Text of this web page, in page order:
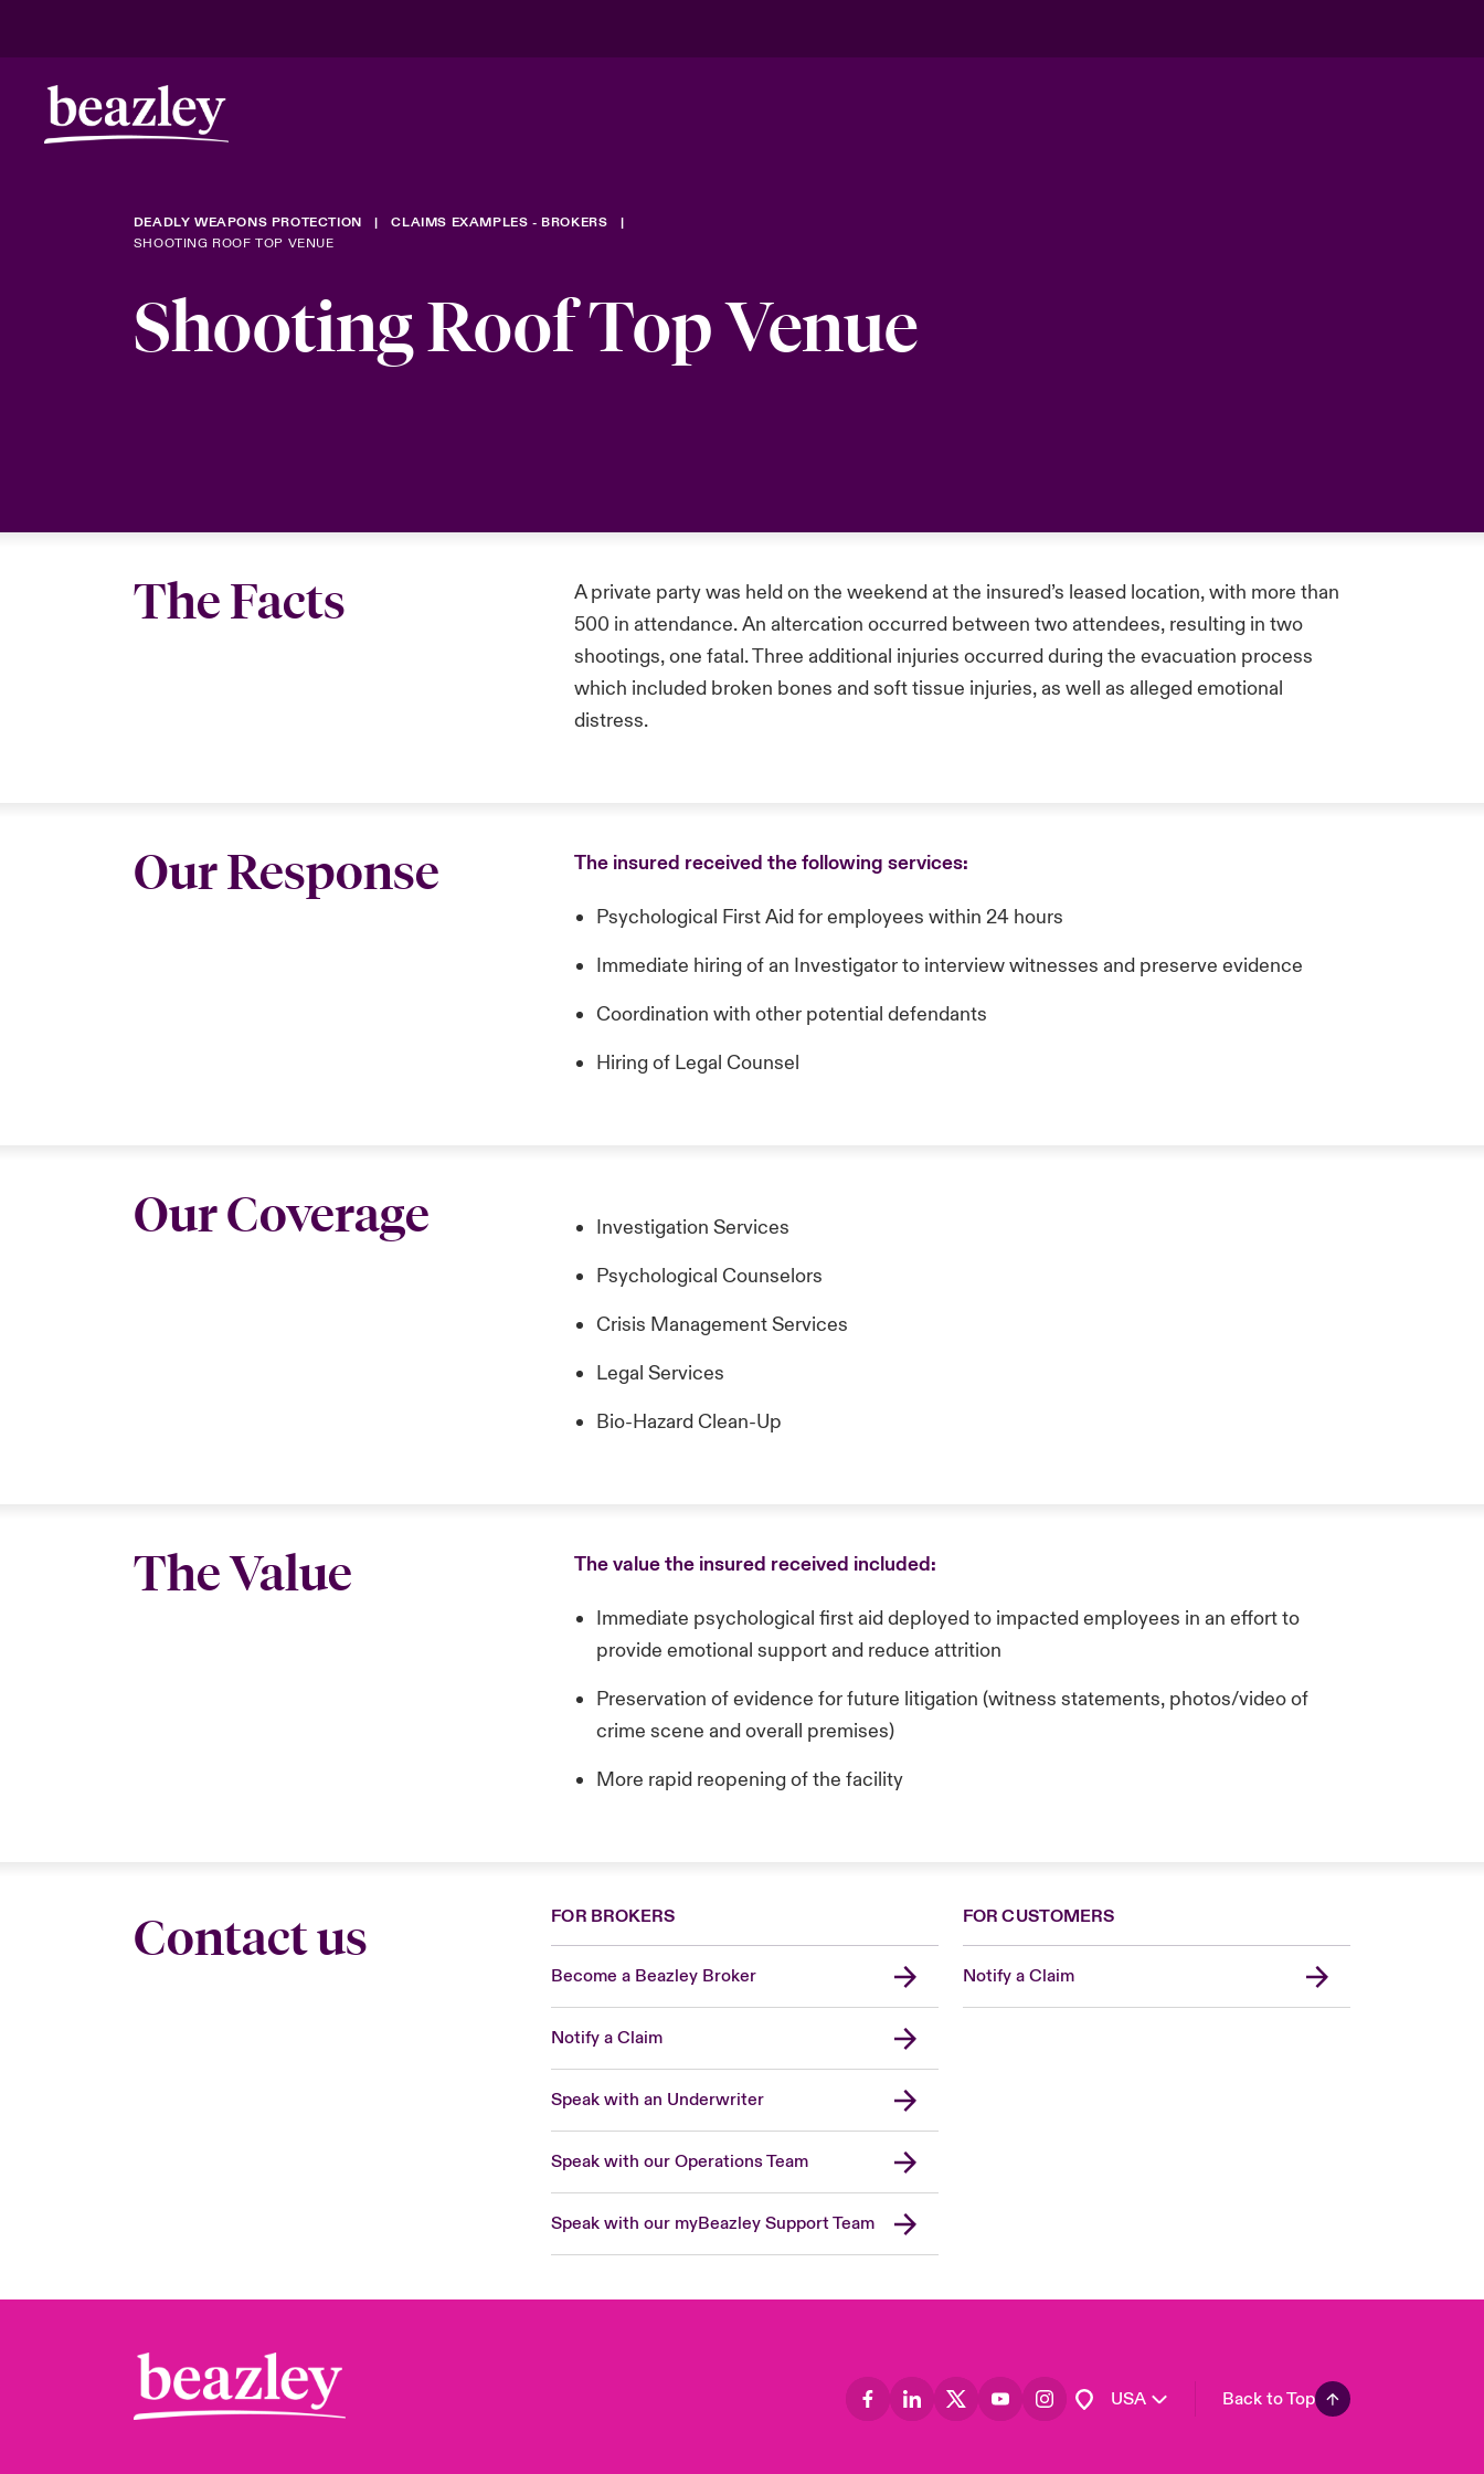
DEADLY WEAPONS PROTECTION
CLAIMS EXAMPLES - BROKERS
SHOOTING ROOF TOP VENUE
Shooting Roof Top Venue
The Facts
A private party was held on the weekend at the insured’s leased location, with more than
500 in attendance. An altercation occurred between two attendees, resulting in two
shootings, one fatal. Three additional injuries occurred during the evacuation process
which included broken bones and soft tissue injuries, as well as alleged emotional
distress.
Our Response The insured received the following services:
Psychological First Aid for employees within 24 hours
Immediate hiring of an Investigator to interview witnesses and preserve evidence
Coordination with other potential defendants
Hiring of Legal Counsel
Our Coverage
Investigation Services
Psychological Counselors
Crisis Management Services
Legal Services
Bio-Hazard Clean-Up
The Value The value the insured received included:
Immediate psychological first aid deployed to impacted employees in an effort to
provide emotional support and reduce attrition
Preservation of evidence for future litigation (witness statements, photos/video of
crime scene and overall premises)
More rapid reopening of the facility
Contact us FOR BROKERS
Become a Beazley Broker
Notify a Claim
Speak with an Underwriter
Speak with our Operations Team
Speak with our myBeazley Support Team
FOR CUSTOMERS
Notify a Claim
USA Back to Top